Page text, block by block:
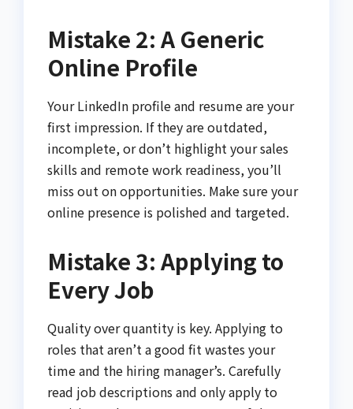
Mistake 2: A Generic
Online Profile
Your LinkedIn profile and resume are your
first impression. If they are outdated,
incomplete, or don’t highlight your sales
skills and remote work readiness, you’ll
miss out on opportunities. Make sure your
online presence is polished and targeted.
Mistake 3: Applying to
Every Job
Quality over quantity is key. Applying to
roles that aren’t a good fit wastes your
time and the hiring manager’s. Carefully
read job descriptions and only apply to